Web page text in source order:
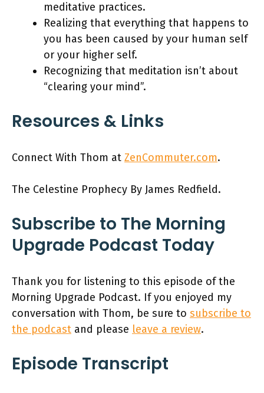
meditative practices.
Realizing that everything that happens to
you has been caused by your human self
or your higher self.
Recognizing that meditation isn’t about
“clearing your mind”.
Resources & Links
Connect With Thom at ZenCommuter.com.
The Celestine Prophecy By James Redfield.
Subscribe to The Morning
Upgrade Podcast Today
Thank you for listening to this episode of the
Morning Upgrade Podcast. If you enjoyed my
conversation with Thom, be sure to subscribe to
the podcast and please leave a review.
Episode Transcript